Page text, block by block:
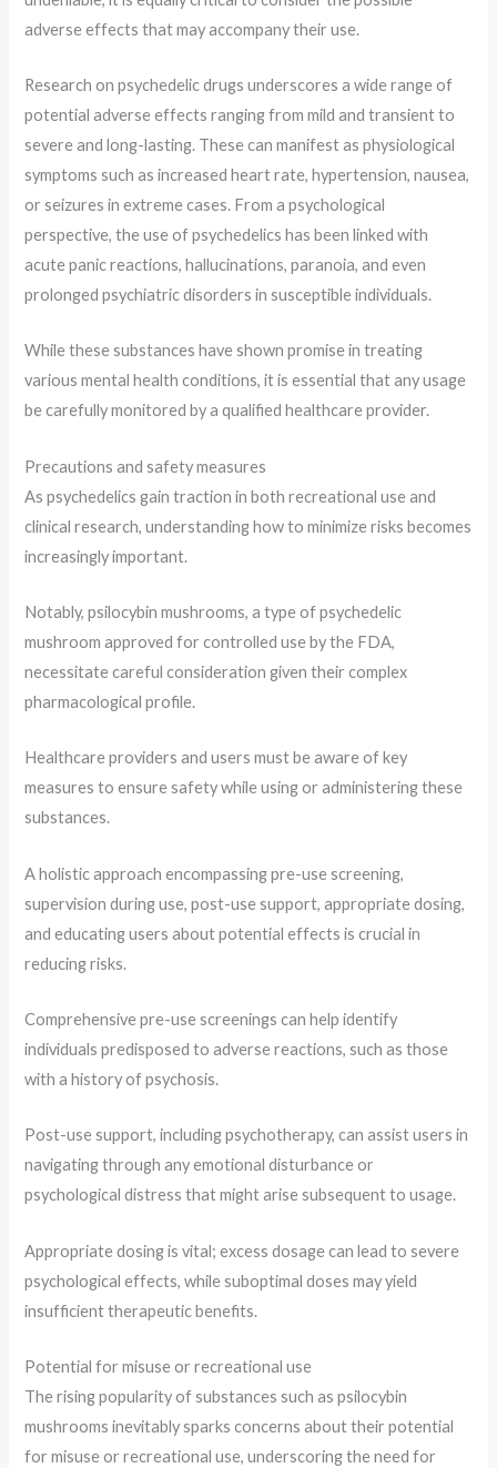
adverse effects that may accompany their use.
Research on psychedelic drugs underscores a wide range of
potential adverse effects ranging from mild and transient to
severe and long-lasting. These can manifest as physiological
symptoms such as increased heart rate, hypertension, nausea,
or seizures in extreme cases. From a psychological
perspective, the use of psychedelics has been linked with
acute panic reactions, hallucinations, paranoia, and even
prolonged psychiatric disorders in susceptible individuals.
While these substances have shown promise in treating
various mental health conditions, it is essential that any usage
be carefully monitored by a qualified healthcare provider.
Precautions and safety measures
As psychedelics gain traction in both recreational use and
clinical research, understanding how to minimize risks becomes
increasingly important.
Notably, psilocybin mushrooms, a type of psychedelic
mushroom approved for controlled use by the FDA,
necessitate careful consideration given their complex
pharmacological profile.
Healthcare providers and users must be aware of key
measures to ensure safety while using or administering these
substances.
A holistic approach encompassing pre-use screening,
supervision during use, post-use support, appropriate dosing,
and educating users about potential effects is crucial in
reducing risks.
Comprehensive pre-use screenings can help identify
individuals predisposed to adverse reactions, such as those
with a history of psychosis.
Post-use support, including psychotherapy, can assist users in
navigating through any emotional disturbance or
psychological distress that might arise subsequent to usage.
Appropriate dosing is vital; excess dosage can lead to severe
psychological effects, while suboptimal doses may yield
insufficient therapeutic benefits.
Potential for misuse or recreational use
The rising popularity of substances such as psilocybin
mushrooms inevitably sparks concerns about their potential
for misuse or recreational use, underscoring the need for